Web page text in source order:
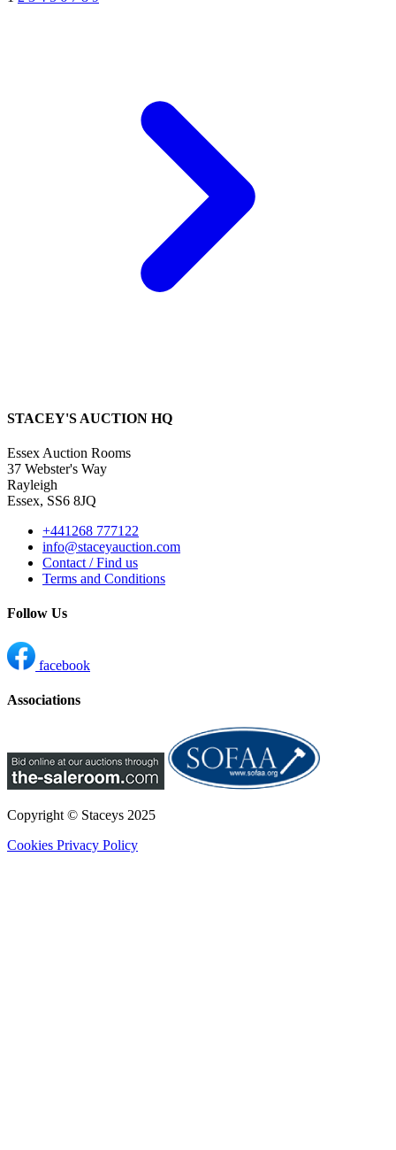
STACEY'S AUCTION HQ
Essex Auction Rooms
37 Webster's Way
Rayleigh
Essex, SS6 8JQ
+441268 777122
info@staceyauction.com
Contact / Find us
Terms and Conditions
Follow Us
facebook
Associations
Copyright © Staceys 2025
Cookies Privacy Policy